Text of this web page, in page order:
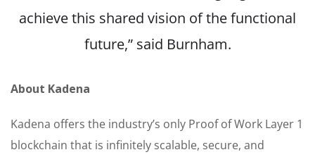
achieve this shared vision of the functional
future,” said Burnham.
About Kadena
Kadena offers the industry’s only Proof of Work Layer 1
blockchain that is infinitely scalable, secure, and